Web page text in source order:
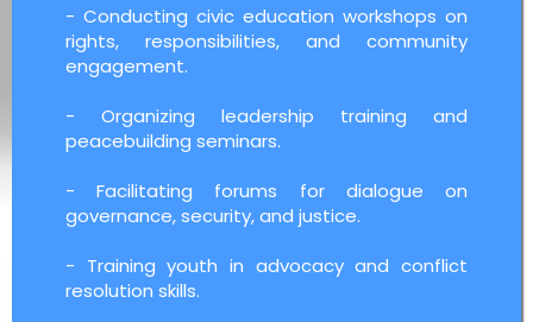
- Conducting civic education workshops on
rights, responsibilities, and community
engagement.
- Organizing leadership training and
peacebuilding seminars.
- Facilitating forums for dialogue on
governance, security, and justice.
- Training youth in advocacy and conflict
resolution skills.